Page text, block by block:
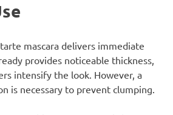
mascara delivers immediate
provides noticeable thickness,
intensify the look. However, a
is necessary to prevent clumping.